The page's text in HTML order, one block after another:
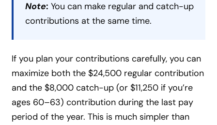
Note: You can make regular and catch-up
contributions at the same time.
If you plan your contributions carefully, you can
maximize both the $24,500 regular contribution
and the $8,000 catch-up (or $11,250 if you’re
ages 60–63) contribution during the last pay
period of the year. This is much simpler than